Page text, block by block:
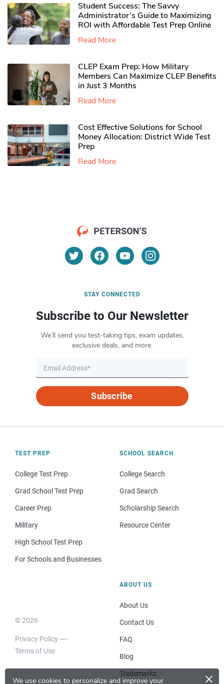
We use cookies to personalize and improve your ×
Student Success: The Savvy
Administrator’s Guide to Maximizing
ROI with Affordable Test Prep Online
Read More
CLEP Exam Prep: How Military
Members Can Maximize CLEP Benefits
in Just 3 Months
Read More
Cost Effective Solutions for School
Money Allocation: District Wide Test
Prep
Read More
STAY CONNECTED
Subscribe to Our Newsletter
We’ll send you test-taking tips, exam updates,
exclusive deals, and more.
Subscribe
TEST PREP
College Test Prep
Grad School Test Prep
Career Prep
Military
High School Test Prep
For Schools and Businesses
SCHOOL SEARCH
College Search
Grad Search
Scholarship Search
Resource Center
© 2026
Privacy Policy
Terms of Use
ABOUT US
About Us
Contact Us
FAQ
Blog
Trademarks